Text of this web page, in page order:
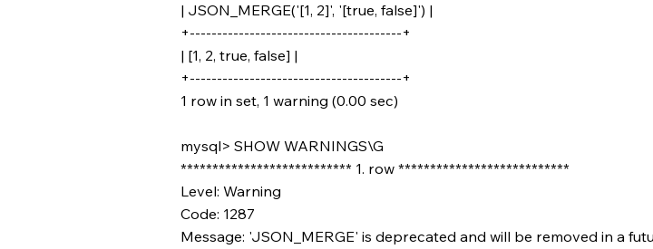
| JSON_MERGE('[1, 2]', '[true, false]') |
+---------------------------------------+
| [1, 2, true, false] |
+---------------------------------------+
1 row in set, 1 warning (0.00 sec)
mysql> SHOW WARNINGS\G
*************************** 1. row ***************************
Level: Warning
Code: 1287
Message: 'JSON_MERGE' is deprecated and will be removed in a